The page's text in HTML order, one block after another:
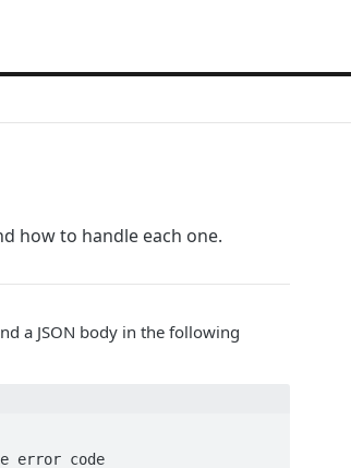
how to handle each one.
a JSON body in the following